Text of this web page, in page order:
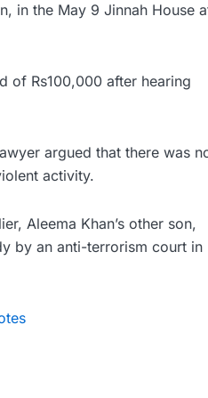
in the May 9 Jinnah House
of Rs100,000 after hearing
argued that there was
activity.
Aleema Khan’s other son,
by an anti-terrorism court in